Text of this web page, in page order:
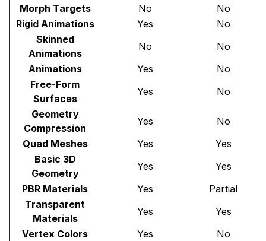
Morph Targets
No
No
Rigid Animations
Yes
No
Skinned
Animations
No
No
Animations
Yes
No
Free-Form
Surfaces
Yes
No
Geometry
Compression
Yes
No
Quad Meshes
Yes
Yes
Basic 3D
Geometry
Yes
Yes
PBR Materials
Yes
Partial
Transparent
Materials
Yes
Yes
Vertex Colors
Yes
No